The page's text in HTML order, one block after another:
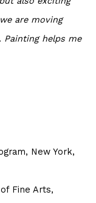
are moving
Painting helps me
New York,
Fine Arts,